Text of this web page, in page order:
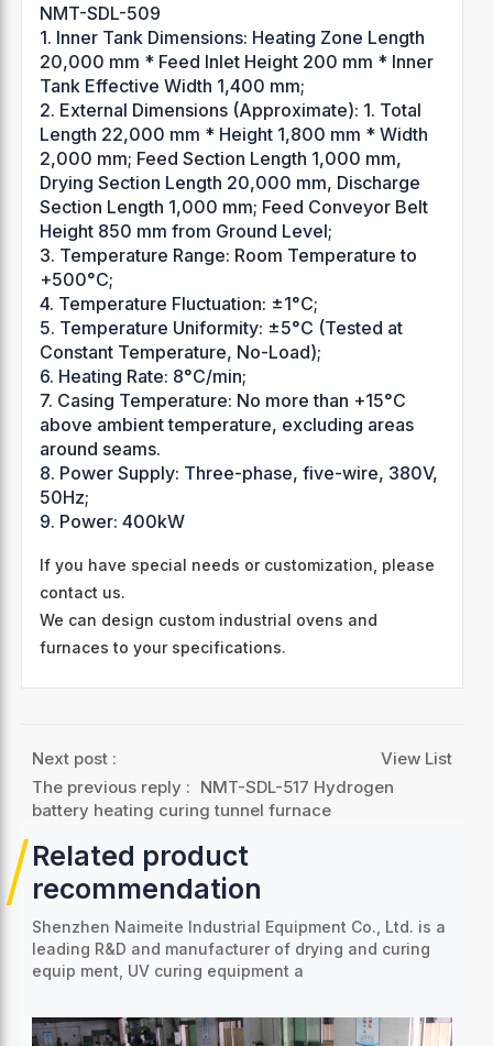
NMT-SDL-509
1. Inner Tank Dimensions: Heating Zone Length
20,000 mm * Feed Inlet Height 200 mm * Inner
Tank Effective Width 1,400 mm;
2. External Dimensions (Approximate): 1. Total
Length 22,000 mm * Height 1,800 mm * Width
2,000 mm; Feed Section Length 1,000 mm,
Drying Section Length 20,000 mm, Discharge
Section Length 1,000 mm; Feed Conveyor Belt
Height 850 mm from Ground Level;
3. Temperature Range: Room Temperature to
+500°C;
4. Temperature Fluctuation: ±1°C;
5. Temperature Uniformity: ±5°C (Tested at
Constant Temperature, No-Load);
6. Heating Rate: 8°C/min;
7. Casing Temperature: No more than +15°C
above ambient temperature, excluding areas
around seams.
8. Power Supply: Three-phase, five-wire, 380V,
50Hz;
9. Power: 400kW
If you have special needs or customization, please
contact us.
We can design custom industrial ovens and
furnaces to your specifications.
Next post :
View List
The previous reply : NMT-SDL-517 Hydrogen
battery heating curing tunnel furnace
Related product
recommendation
Shenzhen Naimeite Industrial Equipment Co., Ltd. is a
leading R&D and manufacturer of drying and curing
equip ment, UV curing equipment a